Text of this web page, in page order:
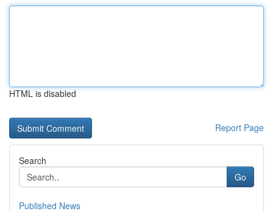
HTML is disabled
Report Page
Search
Go
Published News